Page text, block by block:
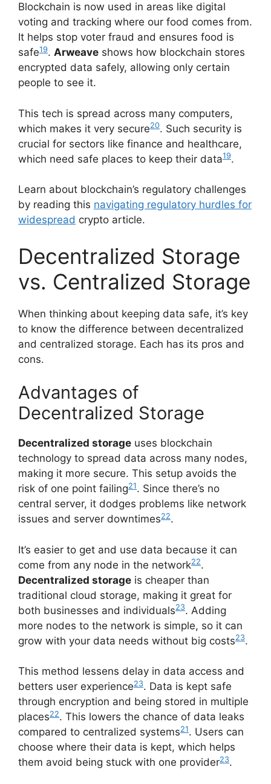
Blockchain is now used in areas like digital
voting and tracking where our food comes from.
It helps stop voter fraud and ensures food is
safe19. Arweave shows how blockchain stores
encrypted data safely, allowing only certain
people to see it.
This tech is spread across many computers,
which makes it very secure20. Such security is
crucial for sectors like finance and healthcare,
which need safe places to keep their data19.
Learn about blockchain’s regulatory challenges
by reading this navigating regulatory hurdles for
widespread crypto article.
Decentralized Storage
vs. Centralized Storage
When thinking about keeping data safe, it’s key
to know the difference between decentralized
and centralized storage. Each has its pros and
cons.
Advantages of
Decentralized Storage
Decentralized storage uses blockchain
technology to spread data across many nodes,
making it more secure. This setup avoids the
risk of one point failing21. Since there’s no
central server, it dodges problems like network
issues and server downtimes22.
It’s easier to get and use data because it can
come from any node in the network22.
Decentralized storage is cheaper than
traditional cloud storage, making it great for
both businesses and individuals23. Adding
more nodes to the network is simple, so it can
grow with your data needs without big costs23.
This method lessens delay in data access and
betters user experience23. Data is kept safe
through encryption and being stored in multiple
places22. This lowers the chance of data leaks
compared to centralized systems21. Users can
choose where their data is kept, which helps
them avoid being stuck with one provider23.